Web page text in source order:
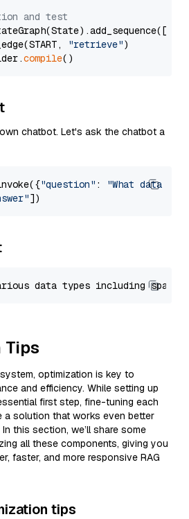
and test
"retrieve")
compile
chatbot. Let's ask the chatbot a
"question" :
"What data
optimization is key to
and efficiency. While setting up
first step, fine-tuning each
a solution that works even better
this section, we’ll share some
all these components, giving you
faster, and more responsive RAG
tips